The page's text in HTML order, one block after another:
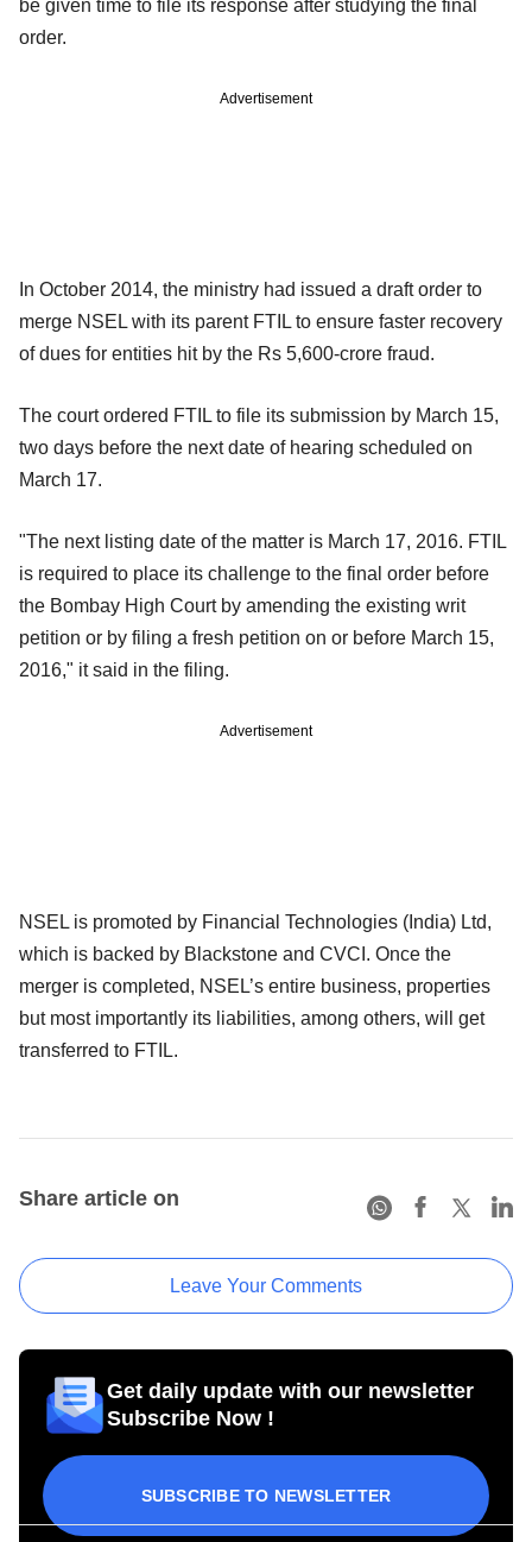
be given time to file its response after studying the final
order.
Advertisement
In October 2014, the ministry had issued a draft order to
merge NSEL with its parent FTIL to ensure faster recovery
of dues for entities hit by the Rs 5,600-crore fraud.
The court ordered FTIL to file its submission by March 15,
two days before the next date of hearing scheduled on
March 17.
"The next listing date of the matter is March 17, 2016. FTIL
is required to place its challenge to the final order before
the Bombay High Court by amending the existing writ
petition or by filing a fresh petition on or before March 15,
2016," it said in the filing.
Advertisement
NSEL is promoted by Financial Technologies (India) Ltd,
which is backed by Blackstone and CVCI. Once the
merger is completed, NSEL’s entire business, properties
but most importantly its liabilities, among others, will get
transferred to FTIL.
Share article on
Leave Your Comments
Get daily update with our newsletter
Subscribe Now !
SUBSCRIBE TO NEWSLETTER